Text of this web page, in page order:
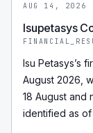
AUG 14, 2026
Isupetasys
Isu Petasys’s
August 2026,
18 August and
identified as of